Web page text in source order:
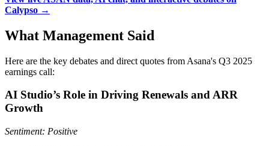
Calypso →
What Management Said
Here are the key debates and direct quotes from Asana's Q3 2025
earnings call:
AI Studio’s Role in Driving Renewals and ARR
Growth
Sentiment: Positive